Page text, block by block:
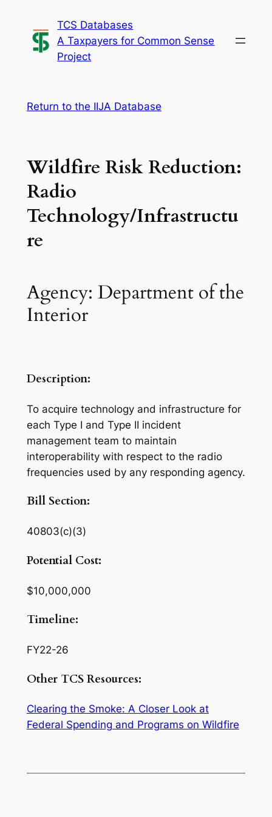
content
TCS Databases
A Taxpayers for Common Sense
Project
Return to the IIJA Database
Wildfire Risk Reduction:
Radio
Technology/Infrastructu
re
Agency: Department of the
Interior
Description:
To acquire technology and infrastructure for
each Type I and Type II incident
management team to maintain
interoperability with respect to the radio
frequencies used by any responding agency.
Bill Section:
40803(c)(3)
Potential Cost:
$10,000,000
Timeline:
FY22-26
Other TCS Resources:
Clearing the Smoke: A Closer Look at
Federal Spending and Programs on Wildfire